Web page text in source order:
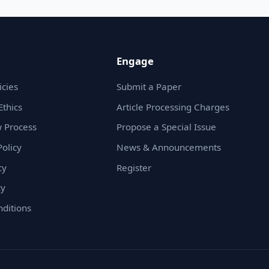
Process
Engage
Submit a Paper
Article Processing Charges
Propose a Special Issue
News & Announcements
Register